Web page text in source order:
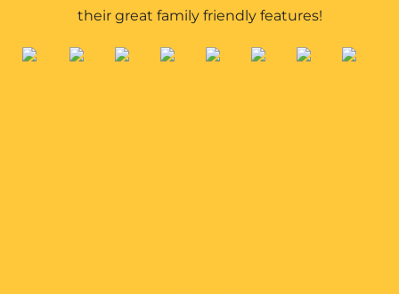
their great family friendly features!